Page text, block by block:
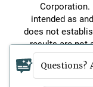
intended as
does not
results are not
case
Questions?